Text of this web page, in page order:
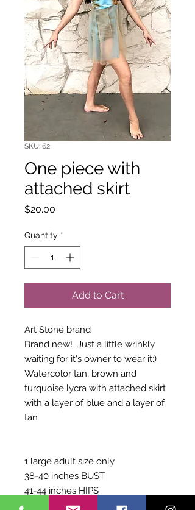
SKU: 62
One piece with
attached skirt
$20.00
Quantity *
Add to Cart
Art Stone brand
Brand new! Just a little wrinkly
waiting for it's owner to wear it:)
Watercolor tan, brown and
turquoise lycra with attached skirt
with a layer of blue and a layer of
tan
1 large adult size only
38-40 inches BUST
41-44 inches HIPS
62-65 inches GIRTH